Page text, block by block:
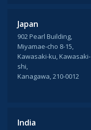
Japan
902 Pearl Building,
Miyamae-cho 8-15,
Kawasaki-ku, Kawasaki-
shi,
Kanagawa, 210-0012
India